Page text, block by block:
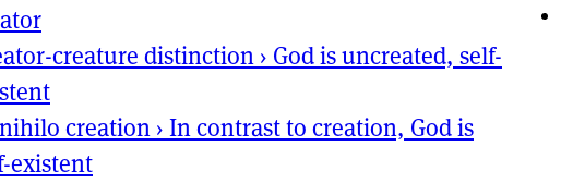
creature distinction › God is uncreated, self-
creation › In contrast to creation, God is
existent